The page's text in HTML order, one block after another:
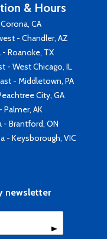
& Hours
CA
- Chandler, AZ
- Roanoke, TX
- West Chicago, IL
- Middletown, PA
City, GA
Palmer, AK
- Brantford, ON
- Keysborough, VIC
newsletter